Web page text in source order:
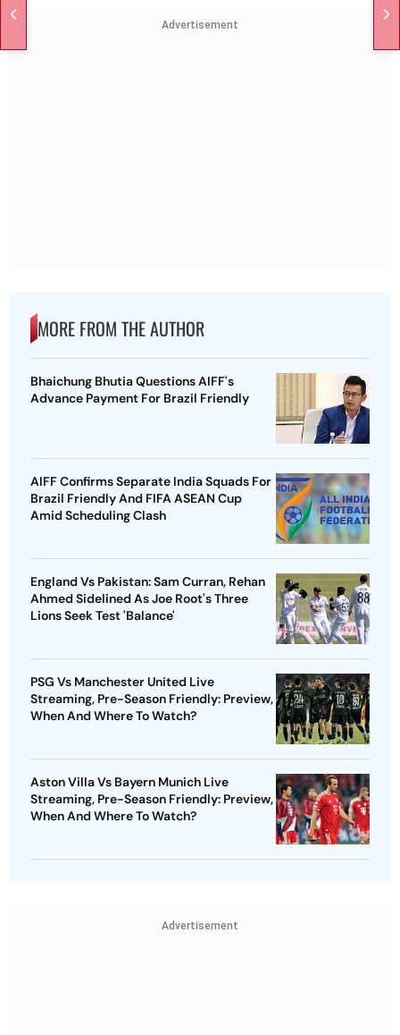
Advertisement
MORE FROM THE AUTHOR
Bhaichung Bhutia Questions AIFF's
Advance Payment For Brazil Friendly
AIFF Confirms Separate India Squads For
Brazil Friendly And FIFA ASEAN Cup
Amid Scheduling Clash
England Vs Pakistan: Sam Curran, Rehan
Ahmed Sidelined As Joe Root's Three
Lions Seek Test 'Balance'
PSG Vs Manchester United Live
Streaming, Pre-Season Friendly: Preview,
When And Where To Watch?
Aston Villa Vs Bayern Munich Live
Streaming, Pre-Season Friendly: Preview,
When And Where To Watch?
Advertisement